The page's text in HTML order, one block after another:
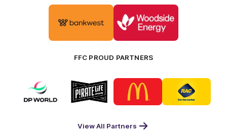
partner
of
partner
Woodside
FFC PROUD PARTNERS
Logo
of
partner
Logo
of
partner
Pirate
Footer
Logo
of
partner
McDonald's
Logo
of
partner
RAC
View All Partners